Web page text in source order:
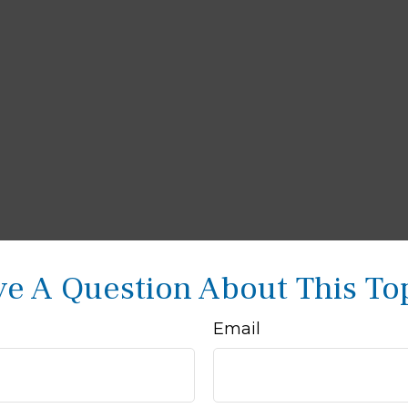
A Question About This
Email